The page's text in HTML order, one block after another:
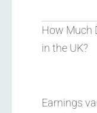
How Much
in the UK?
Earnings